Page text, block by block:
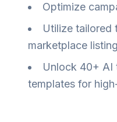
Optimize
Utilize tailored
marketplace
Unlock 40+ AI
templates for